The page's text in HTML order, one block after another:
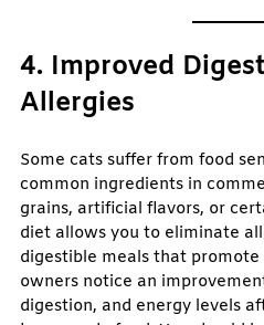
4. Improved
Allergies
Some cats suffer from food
common ingredients in
grains, artificial flavors, or
diet allows you to eliminate
digestible meals that
owners notice an
digestion, and energy levels